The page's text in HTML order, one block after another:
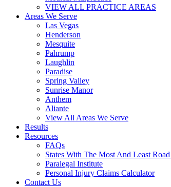
VIEW ALL PRACTICE AREAS
Areas We Serve
Las Vegas
Henderson
Mesquite
Pahrump
Laughlin
Paradise
Spring Valley
Sunrise Manor
Anthem
Aliante
View All Areas We Serve
Results
Resources
FAQs
States With The Most And Least
Paralegal Institute
Personal Injury Claims Calculator
Contact Us